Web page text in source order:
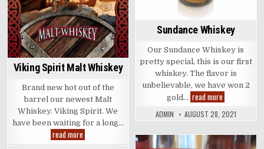
Sundance Whiskey
Our Sundance Whiskey is
pretty special, this is our first
whiskey. The flavor is
unbelievable, we have won 2
gold… read more
Whiskey
ADMIN AUGUST 28, 2021
Viking Spirit Malt Whiskey
Brand new hot out of the
barrel our newest Malt
Whiskey. Viking Spirit. We
have been waiting for a long…
read more
Spirit